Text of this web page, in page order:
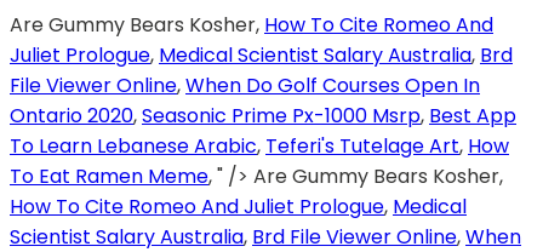
Are Gummy Bears Kosher, How To Cite Romeo And
Juliet Prologue, Medical Scientist Salary Australia, Brd
File Viewer Online,When Do Golf Courses Open In
Ontario 2020,Seasonic Prime Px-1000 Msrp, Best App
To Learn Lebanese Arabic, Teferi's Tutelage Art, How
To Eat Ramen Meme, " /> Are Gummy Bears Kosher,
How To Cite Romeo And Juliet Prologue, Medical
Scientist Salary Australia, Brd File Viewer Online,When